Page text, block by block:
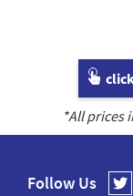
*All prices
Follow Us